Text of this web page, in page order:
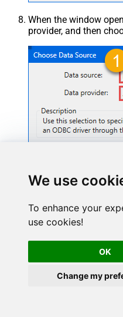
We use
To enhance your
use cookies!
OK
Change my
When the window
provider, and then
MailchimpDSN
MailchimpDSN